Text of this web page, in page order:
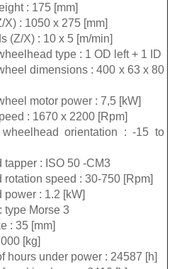
: 175 [mm]
X) : 1050 x 275 [mm]
(Z/X) : 10 x 5 [m/min]
type : 1 OD left + 1 ID
dimensions : 400 x 63 x 80
motor power : 7,5 [kW]
: 1670 x 2200 [Rpm]
orientation : -15 to
tapper : ISO 50 -CM3
rotation speed : 30-750 [Rpm]
power : 1.2 [kW]
type Morse 3
: 35 [mm]
[kg]
hours under power : 24587 [h]